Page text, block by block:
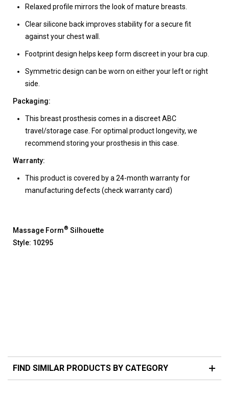
Relaxed profile mirrors the look of mature breasts.
Clear silicone back improves stability for a secure fit
against your chest wall.
Footprint design helps keep form discreet in your bra cup.
Symmetric design can be worn on either your left or right
side.
Packaging:
This breast prosthesis comes in a discreet ABC
travel/storage case. For optimal product longevity, we
recommend storing your prosthesis in this case.
Warranty:
This product is covered by a 24-month warranty for
manufacturing defects (check warranty card)
Massage Form® Silhouette
Style: 10295
FIND SIMILAR PRODUCTS BY CATEGORY